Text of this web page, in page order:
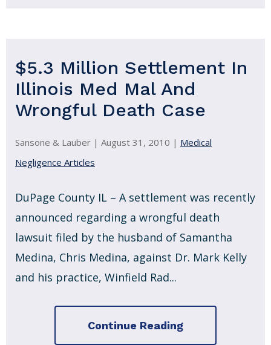
$5.3 Million Settlement In
Illinois Med Mal And
Wrongful Death Case
Sansone & Lauber | August 31, 2010 | Medical
Negligence Articles
DuPage County IL – A settlement was recently
announced regarding a wrongful death
lawsuit filed by the husband of Samantha
Medina, Chris Medina, against Dr. Mark Kelly
and his practice, Winfield Rad...
Continue Reading